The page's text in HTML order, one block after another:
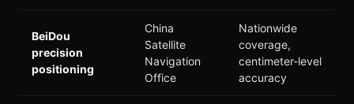
BeiDou
precision
positioning
China
Satellite
Navigation
Office
Nationwide
coverage,
centimeter-level
accuracy